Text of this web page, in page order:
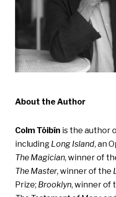
About the Author
Colm Tóibín is the author
including Long Island, an
The Magician, winner of
The Master, winner of the
Prize; Brooklyn, winner of